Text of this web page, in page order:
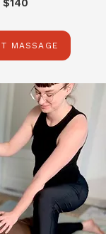
MASSAGE